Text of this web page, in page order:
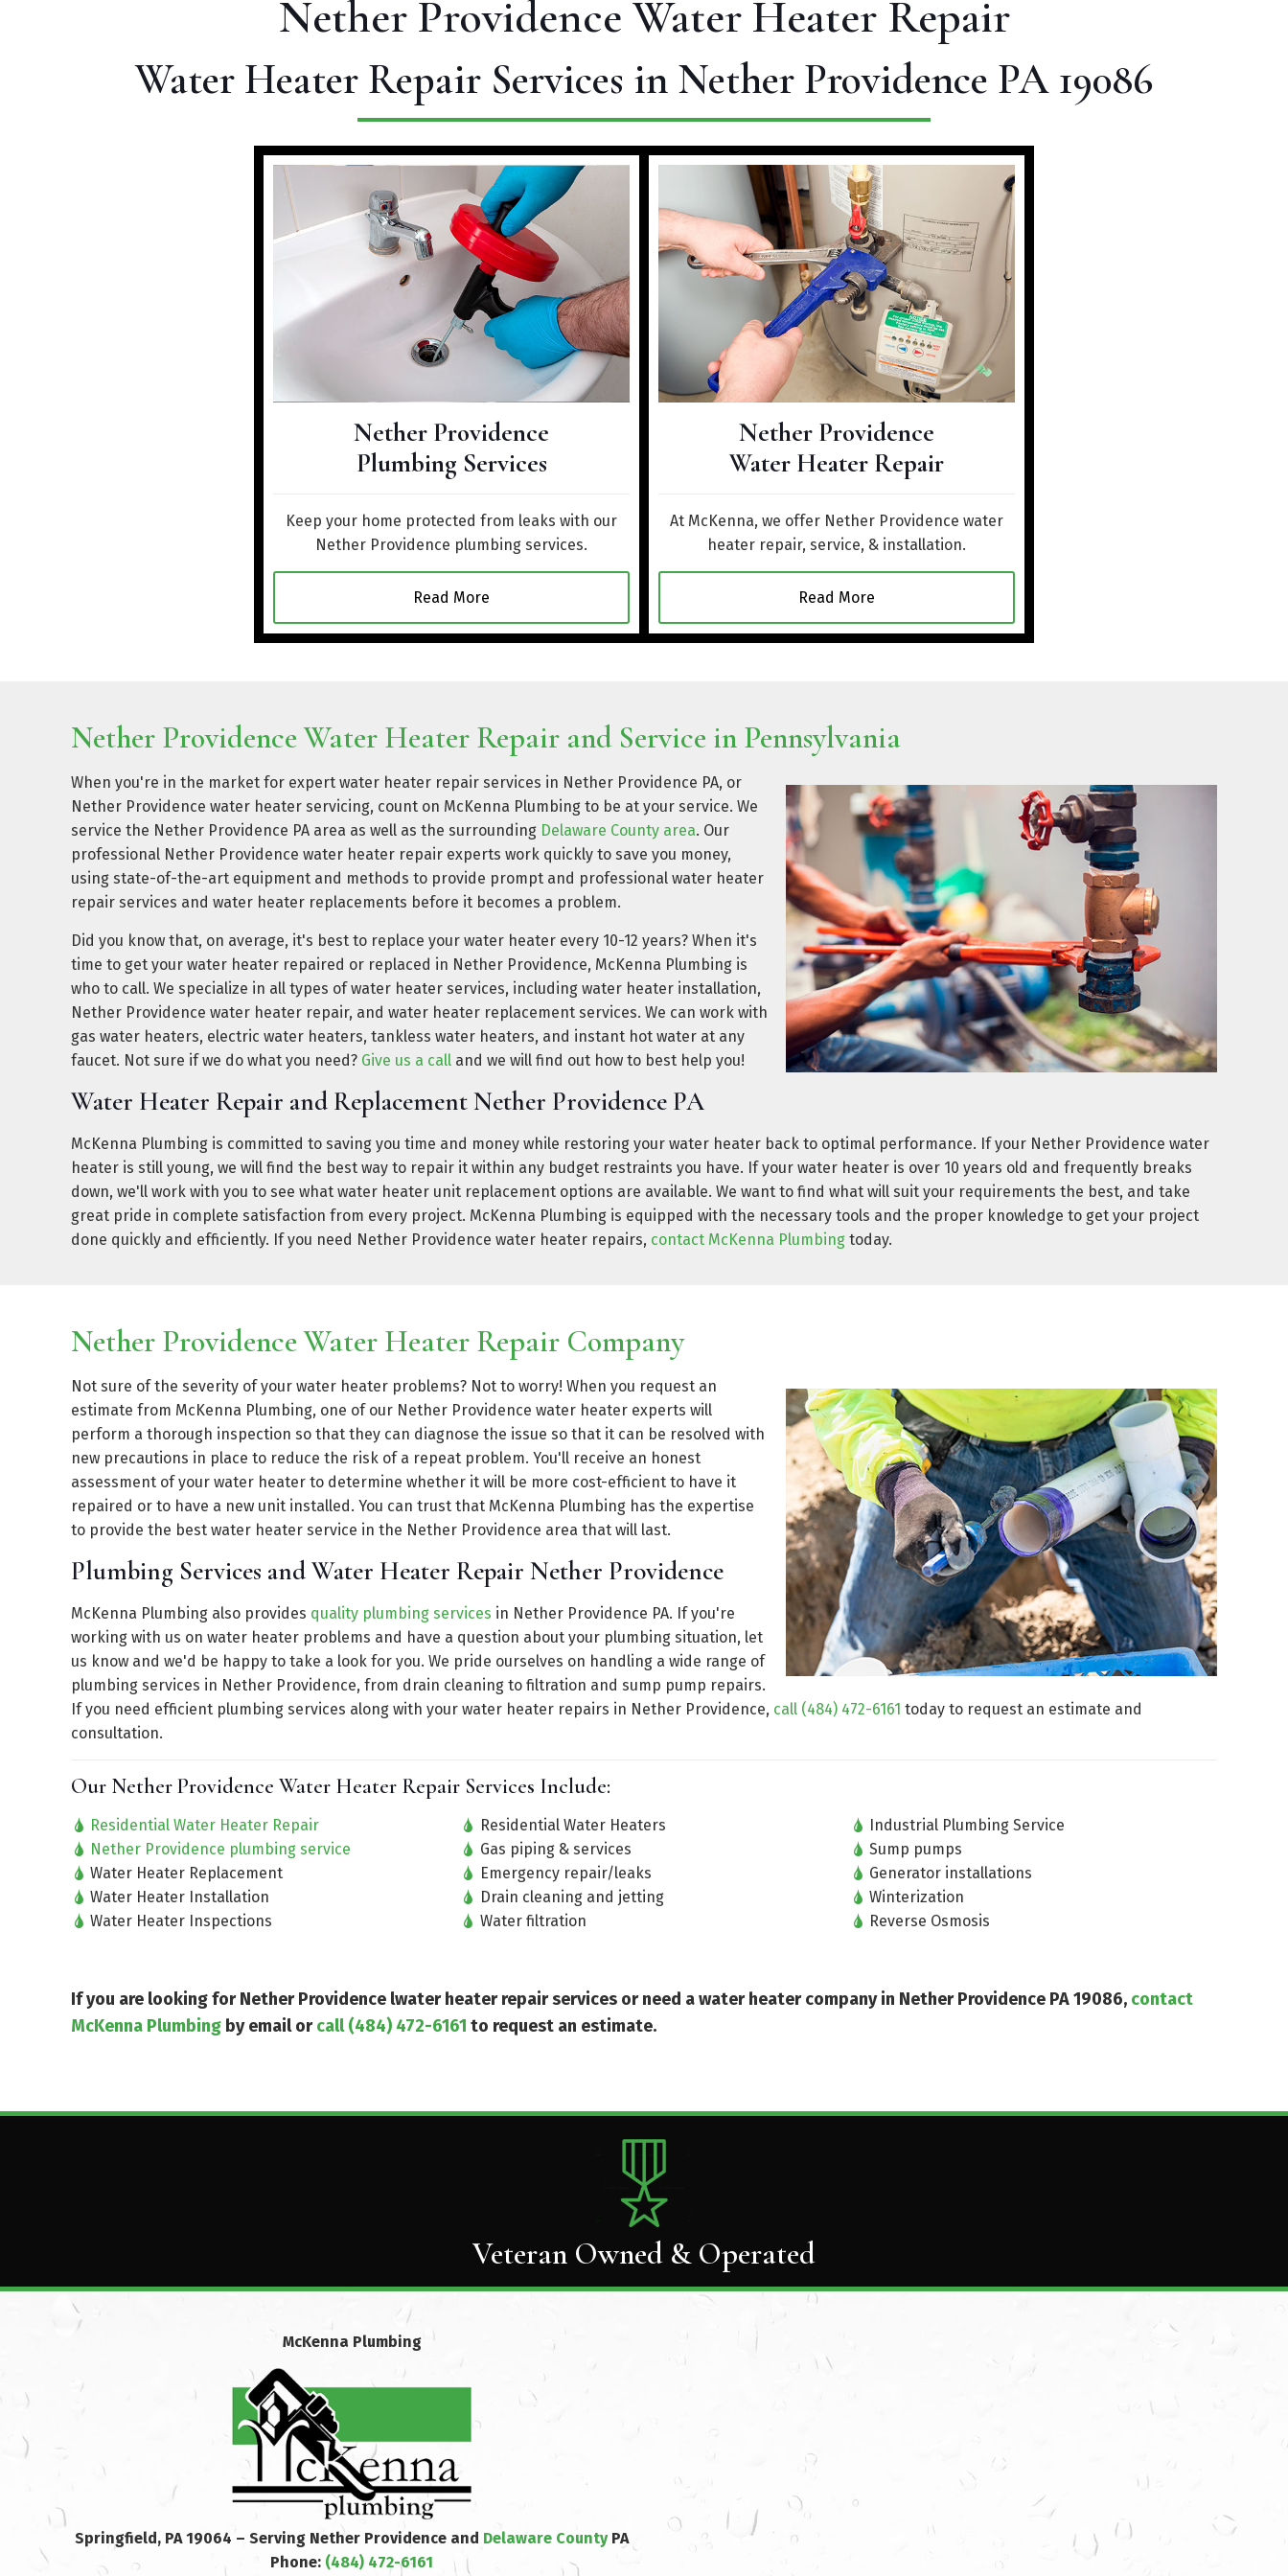
Nether Providence Water Heater Repair
Water Heater Repair Services in Nether Providence PA 19086
Nether Providence
Plumbing Services
Keep your home protected from leaks with our
Nether Providence plumbing services.
Read More
Nether Providence
Water Heater Repair
At McKenna, we offer Nether Providence water
heater repair, service, & installation.
Read More
Nether Providence Water Heater Repair and Service in Pennsylvania
When you're in the market for expert water heater repair services in Nether Providence PA, or
Nether Providence water heater servicing, count on McKenna Plumbing to be at your service. We
service the Nether Providence PA area as well as the surrounding Delaware County area. Our
professional Nether Providence water heater repair experts work quickly to save you money,
using state-of-the-art equipment and methods to provide prompt and professional water heater
repair services and water heater replacements before it becomes a problem.
Did you know that, on average, it's best to replace your water heater every 10-12 years? When it's
time to get your water heater repaired or replaced in Nether Providence, McKenna Plumbing is
who to call. We specialize in all types of water heater services, including water heater installation,
Nether Providence water heater repair, and water heater replacement services. We can work with
gas water heaters, electric water heaters, tankless water heaters, and instant hot water at any
faucet. Not sure if we do what you need? Give us a call and we will find out how to best help you!
Water Heater Repair and Replacement Nether Providence PA
McKenna Plumbing is committed to saving you time and money while restoring your water heater back to optimal performance. If your Nether Providence water
heater is still young, we will find the best way to repair it within any budget restraints you have. If your water heater is over 10 years old and frequently breaks
down, we'll work with you to see what water heater unit replacement options are available. We want to find what will suit your requirements the best, and take
great pride in complete satisfaction from every project. McKenna Plumbing is equipped with the necessary tools and the proper knowledge to get your project
done quickly and efficiently. If you need Nether Providence water heater repairs, contact McKenna Plumbing today.
Nether Providence Water Heater Repair Company
Not sure of the severity of your water heater problems? Not to worry! When you request an
estimate from McKenna Plumbing, one of our Nether Providence water heater experts will
perform a thorough inspection so that they can diagnose the issue so that it can be resolved with
new precautions in place to reduce the risk of a repeat problem. You'll receive an honest
assessment of your water heater to determine whether it will be more cost-efficient to have it
repaired or to have a new unit installed. You can trust that McKenna Plumbing has the expertise
to provide the best water heater service in the Nether Providence area that will last.
Plumbing Services and Water Heater Repair Nether Providence
McKenna Plumbing also provides quality plumbing services in Nether Providence PA. If you're
working with us on water heater problems and have a question about your plumbing situation, let
us know and we'd be happy to take a look for you. We pride ourselves on handling a wide range of
plumbing services in Nether Providence, from drain cleaning to filtration and sump pump repairs.
If you need efficient plumbing services along with your water heater repairs in Nether Providence, call (484) 472-6161 today to request an estimate and
consultation.
Our Nether Providence Water Heater Repair Services Include:
Residential Water Heater Repair
Nether Providence plumbing service
Water Heater Replacement
Water Heater Installation
Water Heater Inspections
Residential Water Heaters
Gas piping & services
Emergency repair/leaks
Drain cleaning and jetting
Water filtration
Industrial Plumbing Service
Sump pumps
Generator installations
Winterization
Reverse Osmosis
If you are looking for Nether Providence lwater heater repair services or need a water heater company in Nether Providence PA 19086, contact
McKenna Plumbing by email orcall (484) 472-6161 to request an estimate.
Veteran Owned & Operated
McKenna Plumbing
Springfield, PA 19064 – Serving Nether Providence and Delaware CountyPA
Phone: (484) 472-6161